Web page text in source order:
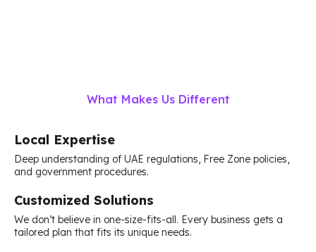
What Makes Us Different
Local Expertise
Deep understanding of UAE regulations, Free Zone policies,
and government procedures.
Customized Solutions
We don’t believe in one-size-fits-all. Every business gets a
tailored plan that fits its unique needs.